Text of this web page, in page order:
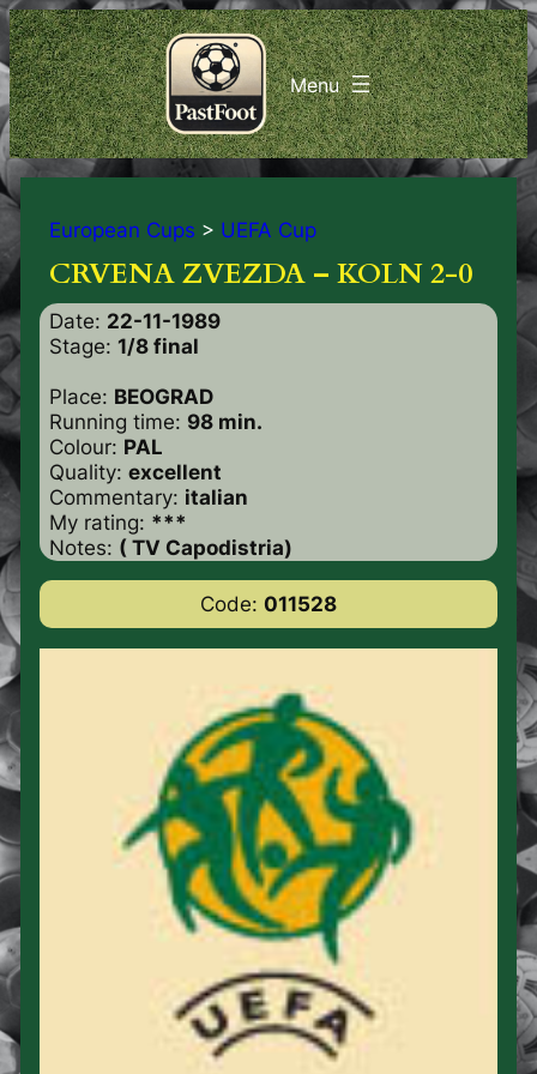
European Cups > UEFA Cup
CRVENA ZVEZDA – KOLN 2-0
Date: 22-11-1989
Stage: 1/8 final
Place: BEOGRAD
Running time: 98 min.
Colour: PAL
Quality: excellent
Commentary: italian
My rating: ***
Notes: ( TV Capodistria)
Code: 011528